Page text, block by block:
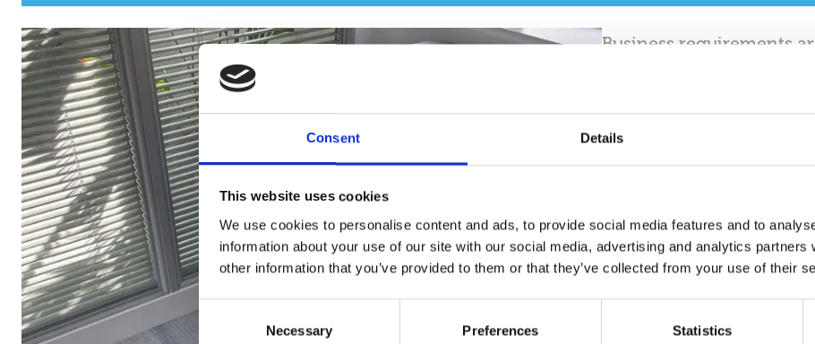
Consent Details
This website uses cookies
We use cookies to personalise content and ads, to provide social media features and to
information about your use of our site with our social media, advertising and analytics partners
other information that you’ve provided to them or that they’ve collected from your use of their
Consent
Necessary Preferences Statistics
Business requirements
you are expanding your
spaces, or establishing
Movers guarantees a
dedicate ourselves to
comprehensive
considering work
technology. Our aim is
workspaces that cater